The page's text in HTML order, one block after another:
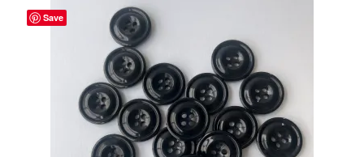
may
be
chosen
on
the
Save